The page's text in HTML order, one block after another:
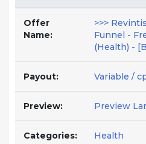
Offer
Name:
>>>
Funnel -
(Health) -
Payout: Variable /
Preview: Preview
Categories: Health